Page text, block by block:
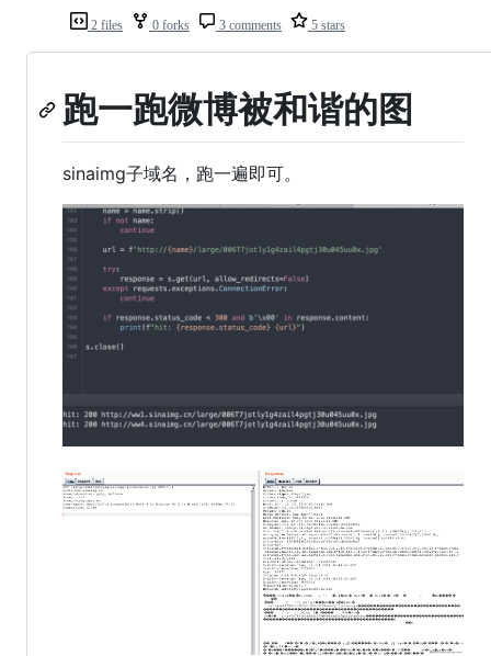
2 files 0 forks 3 comments 5 stars
跑一跑微博被和谐的图
sinaimg子域名，跑一遍即可。